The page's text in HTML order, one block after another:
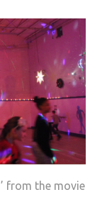
from the movie